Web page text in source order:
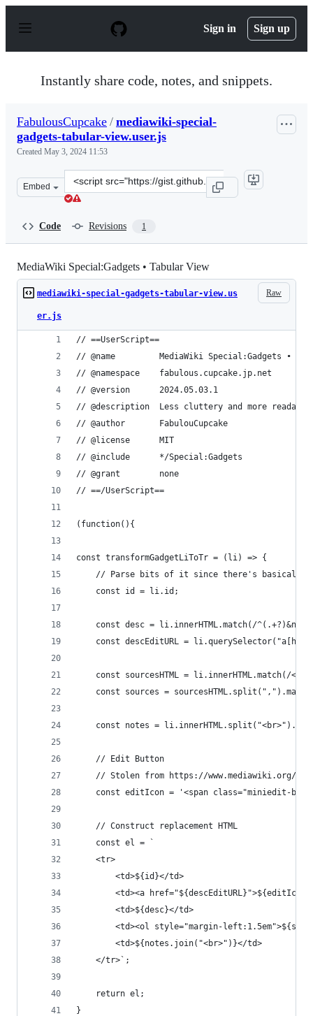
p
Sign in Sign up
Instantly share code, notes, and snippets.
FabulousCupcake / mediawiki-special-
gadgets-tabular-view.user.js
Created May 3, 2024 11:53
Embed
Clone
this
Code Revisions 1
MediaWiki Special:Gadgets • Tabular View
Raw
mediawiki-special-gadgets-tabular-view.us
er.js
// ==UserScript==
// @name         MediaWiki Special:Gadgets •
// @namespace    fabulous.cupcake.jp.net
// @version      2024.05.03.1
// @description  Less cluttery and more
// @author       FabulouCupcake
// @license      MIT
// @include      */Special:Gadgets
// @grant        none
// ==/UserScript==
(function(){
const transformGadgetLiToTr = (li) => {
// Parse bits of it since there's basically
    const id = li.id;
const desc = li.innerHTML.match(/
const descEditURL =
const sourcesHTML = li.innerHTML.match(/
const sources =
const notes =
    // Edit Button
// Stolen from https://www.mediawiki.org/
const editIcon = '<span class="miniedit-
    // Construct replacement HTML
    const el = `
    <tr>
        <td>${id}</td>
<td><a
        <td>${desc}</td>
<td><ol style="margin-
        <td>${notes.join("<br>")}</td>
    </tr>`;
    return el;
}